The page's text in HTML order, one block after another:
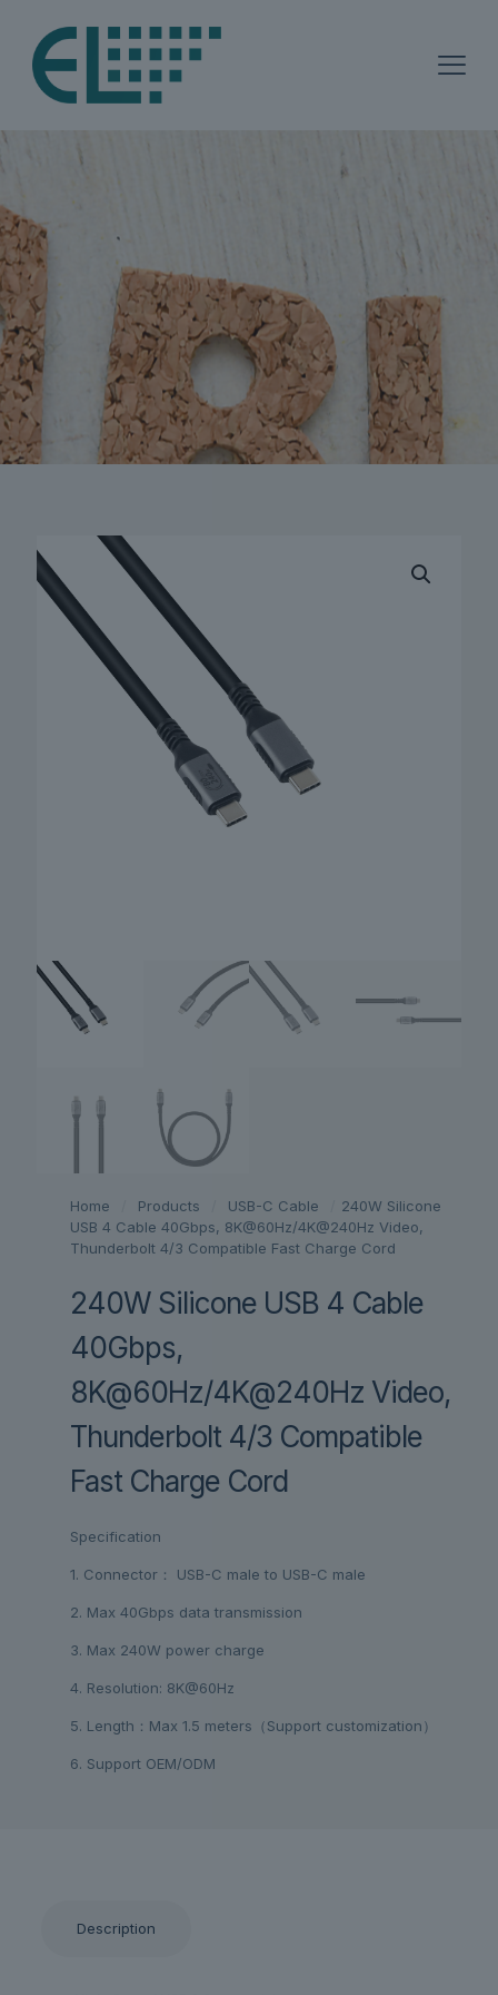
Home Products USB-C Cable
240W Silicone
USB 4 Cable 40Gbps, 8K@60Hz/4K@240Hz Video,
Thunderbolt 4/3 Compatible Fast Charge Cord
240W Silicone USB 4 Cable
40Gbps,
8K@60Hz/4K@240Hz Video,
Thunderbolt 4/3 Compatible
Fast Charge Cord
Specification
1. Connector： USB-C male to USB-C male
2. Max 40Gbps data transmission
3. Max 240W power charge
4. Resolution: 8K@60Hz
5. Length：Max 1.5 meters（Support customization）
6. Support OEM/ODM
Description